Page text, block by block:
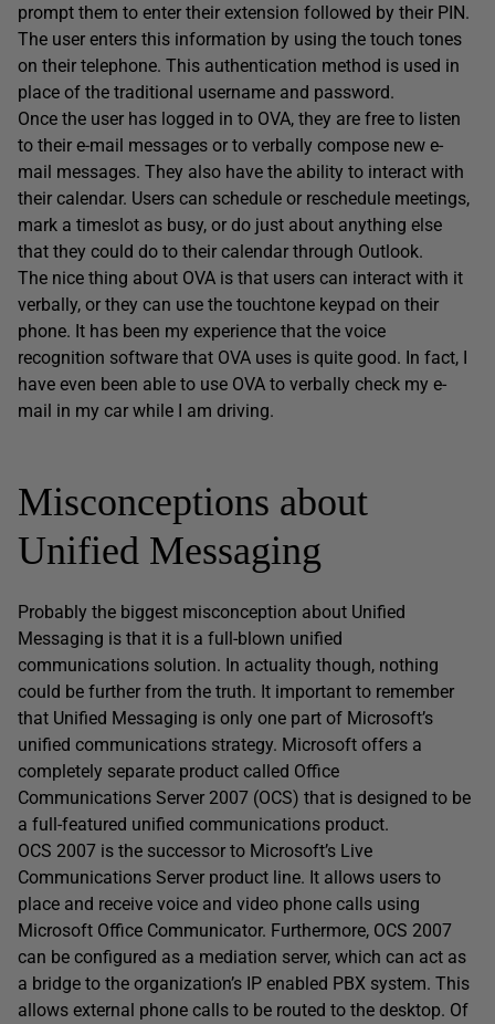
prompt them to enter their extension followed by their PIN.
The user enters this information by using the touch tones
on their telephone. This authentication method is used in
place of the traditional username and password.
Once the user has logged in to OVA, they are free to listen
to their e-mail messages or to verbally compose new e-
mail messages. They also have the ability to interact with
their calendar. Users can schedule or reschedule meetings,
mark a timeslot as busy, or do just about anything else
that they could do to their calendar through Outlook.
The nice thing about OVA is that users can interact with it
verbally, or they can use the touchtone keypad on their
phone. It has been my experience that the voice
recognition software that OVA uses is quite good. In fact, I
have even been able to use OVA to verbally check my e-
mail in my car while I am driving.
Misconceptions about
Unified Messaging
Probably the biggest misconception about Unified
Messaging is that it is a full-blown unified
communications solution. In actuality though, nothing
could be further from the truth. It important to remember
that Unified Messaging is only one part of Microsoft’s
unified communications strategy. Microsoft offers a
completely separate product called Office
Communications Server 2007 (OCS) that is designed to be
a full-featured unified communications product.
OCS 2007 is the successor to Microsoft’s Live
Communications Server product line. It allows users to
place and receive voice and video phone calls using
Microsoft Office Communicator. Furthermore, OCS 2007
can be configured as a mediation server, which can act as
a bridge to the organization’s IP enabled PBX system. This
allows external phone calls to be routed to the desktop. Of